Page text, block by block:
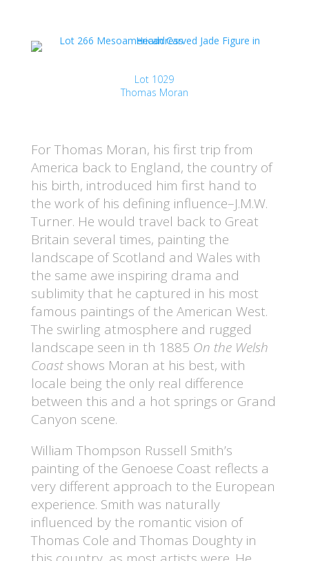
Lot 1029
Thomas Moran
For Thomas Moran, his first trip from
America back to England, the country of
his birth, introduced him first hand to
the work of his defining influence–J.M.W.
Turner. He would travel back to Great
Britain several times, painting the
landscape of Scotland and Wales with
the same awe inspiring drama and
sublimity that he captured in his most
famous paintings of the American West.
The swirling atmosphere and rugged
landscape seen in th 1885 On the Welsh
Coastshows Moran at his best, with
locale being the only real difference
between this and a hot springs or Grand
Canyon scene.
William Thompson Russell Smith’s
painting of the Genoese Coast reflects a
very different approach to the European
experience. Smith was naturally
influenced by the romantic vision of
Thomas Cole and Thomas Doughty in